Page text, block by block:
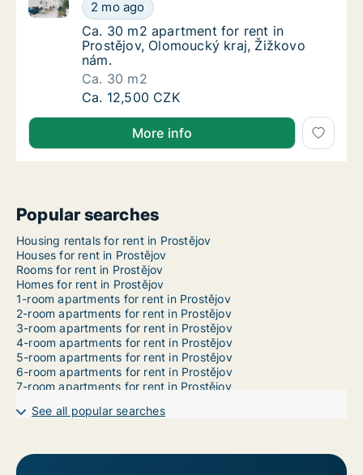
2 mo ago
Ca. 30 m2 apartment for rent in Prostějov,
Ca. 30 m2 apartment for rent in
Prostějov, Olomoucký kraj, Žižkovo
nám.
Ca. 30 m2
Ca. 30 m2 apartment for rent in Prostějov,
Ca. 12,500 CZK
More info
Popular searches
Housing rentals for rent in Prostějov
Houses for rent in Prostějov
Rooms for rent in Prostějov
Homes for rent in Prostějov
1-room apartments for rent in Prostějov
2-room apartments for rent in Prostějov
3-room apartments for rent in Prostějov
4-room apartments for rent in Prostějov
5-room apartments for rent in Prostějov
6-room apartments for rent in Prostějov
7-room apartments for rent in Prostějov
See all popular searches